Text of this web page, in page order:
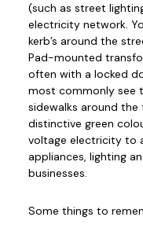
(such as street
electricity network.
kerb’s around the
Pad-mounted
often with a locked
most commonly see
sidewalks around
distinctive green
voltage electricity to
appliances, lighting
businesses.
Some things to